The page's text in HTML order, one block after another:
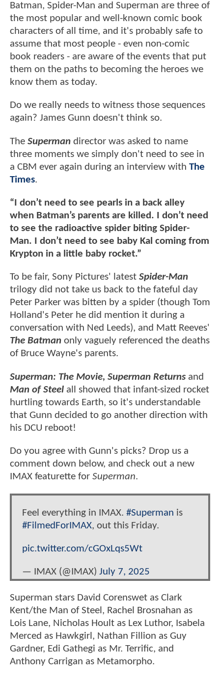
Batman, Spider-Man and Superman are three of
the most popular and well-known comic book
characters of all time, and it's probably safe to
assume that most people - even non-comic
book readers - are aware of the events that put
them on the paths to becoming the heroes we
know them as today.
Do we really needs to witness those sequences
again? James Gunn doesn't think so.
The Superman director was asked to name
three moments we simply don't need to see in
a CBM ever again during an interview with The
Times.
“I don’t need to see pearls in a back alley
when Batman’s parents are killed. I don’t need
to see the radioactive spider biting Spider-
Man. I don’t need to see baby Kal coming from
Krypton in a little baby rocket.”
To be fair, Sony Pictures' latest Spider-Man
trilogy did not take us back to the fateful day
Peter Parker was bitten by a spider (though Tom
Holland's Peter he did mention it during a
conversation with Ned Leeds), and Matt Reeves'
The Batman only vaguely referenced the deaths
of Bruce Wayne's parents.
Superman: The Movie, Superman Returns and
Man of Steel all showed that infant-sized rocket
hurtling towards Earth, so it's understandable
that Gunn decided to go another direction with
his DCU reboot!
Do you agree with Gunn's picks? Drop us a
comment down below, and check out a new
IMAX featurette for Superman.
Feel everything in IMAX. #Superman is
#FilmedForIMAX, out this Friday.
pic.twitter.com/cGOxLqs5Wt
— IMAX (@IMAX) July 7, 2025
Superman stars David Corenswet as Clark
Kent/the Man of Steel, Rachel Brosnahan as
Lois Lane, Nicholas Hoult as Lex Luthor, Isabela
Merced as Hawkgirl, Nathan Fillion as Guy
Gardner, Edi Gathegi as Mr. Terrific, and
Anthony Carrigan as Metamorpho.